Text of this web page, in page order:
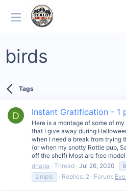
birds
Tags
D Instant Gratification - 1
Here is a montage of some of
that I give away during
when I need a break from trying
(or when my snotty Rottie pup,
off the shelf) Most are free
dnaga
Thread Jul 26, 2020
simple
Replies: 2 Forum: